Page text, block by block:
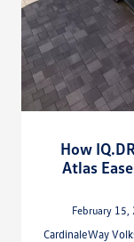
How
Atlas
February
CardinaleWay